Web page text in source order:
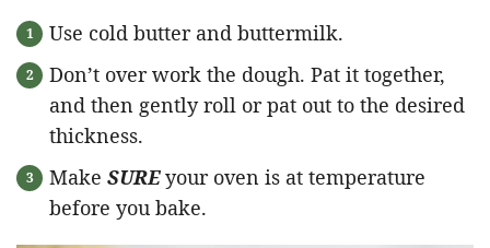
Use cold butter and buttermilk.
Don’t over work the dough. Pat it together,
and then gently roll or pat out to the desired
thickness.
Make SUREyour oven is at temperature
before you bake.